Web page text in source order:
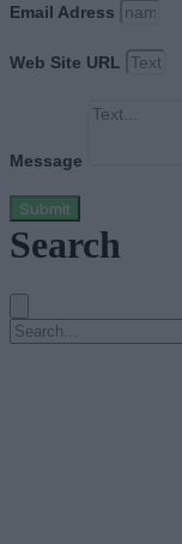
Email Adress
Web Site URL
Message
Submit
Search